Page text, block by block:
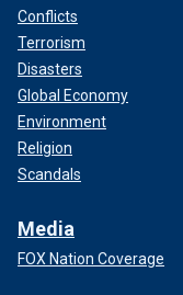
Conflicts
Terrorism
Disasters
Global Economy
Environment
Religion
Scandals
Media
FOX Nation Coverage